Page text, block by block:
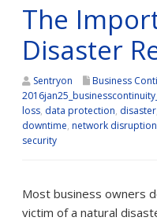
The
Disaster
Sentryon
Business
loss, data protection, disaster
downtime, network disruption
security
Most business owners
victim of a natural